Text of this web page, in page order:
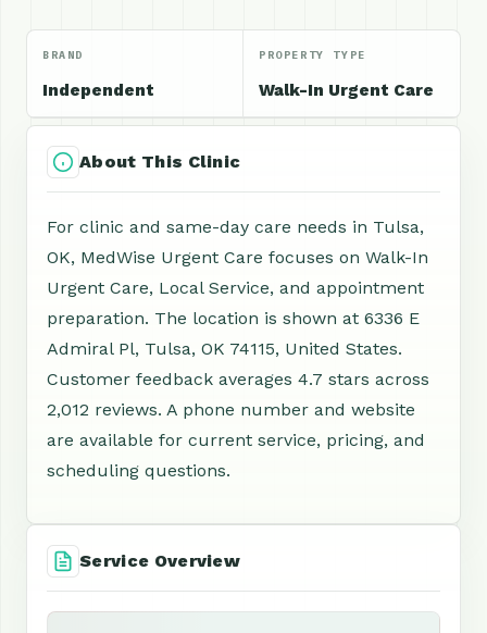
BRAND
Independent
PROPERTY TYPE
Walk-In Urgent Care
About This Clinic
For clinic and same-day care needs in Tulsa,
OK, MedWise Urgent Care focuses on Walk-In
Urgent Care, Local Service, and appointment
preparation. The location is shown at 6336 E
Admiral Pl, Tulsa, OK 74115, United States.
Customer feedback averages 4.7 stars across
2,012 reviews. A phone number and website
are available for current service, pricing, and
scheduling questions.
Service Overview